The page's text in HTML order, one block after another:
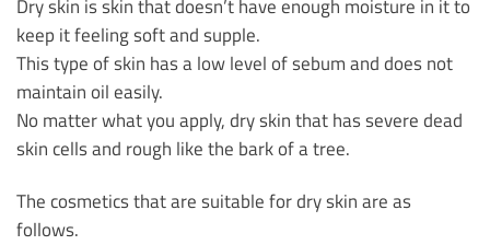
Dry skin is skin that doesn’t have enough moisture in it to
keep it feeling soft and supple.
This type of skin has a low level of sebum and does not
maintain oil easily.
No matter what you apply, dry skin that has severe dead
skin cells and rough like the bark of a tree.
The cosmetics that are suitable for dry skin are as
follows.